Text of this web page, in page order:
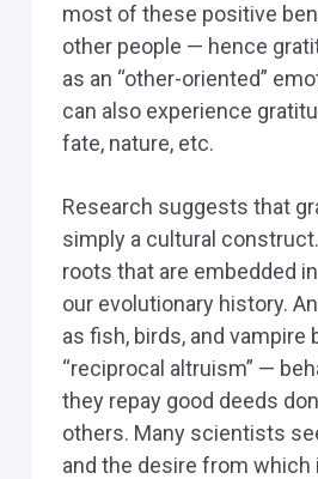
most of these positive
other people — hence
as an “other-oriented”
can also experience
fate, nature, etc.
Research suggests that
simply a cultural
roots that are embedded
our evolutionary history.
as fish, birds, and vampire
“reciprocal altruism” —
they repay good deeds
others. Many scientists
and the desire from which